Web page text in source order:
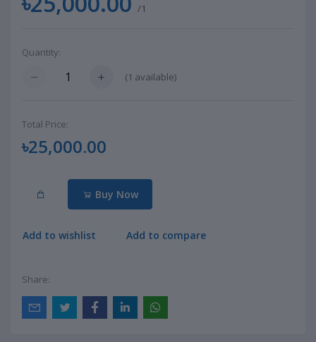
/1
Quantity:
(1 available)
Total Price:
৳25,000.00
Buy Now
Add to wishlist Add to compare
Share: